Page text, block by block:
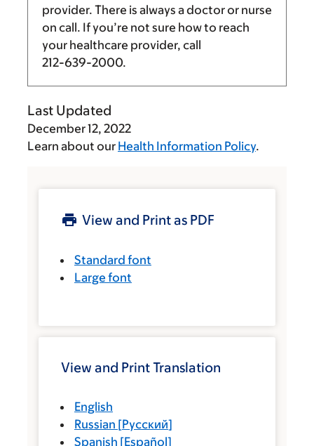
provider. There is always a doctor or nurse
on call. If you’re not sure how to reach
your healthcare provider, call
212-639-2000.
Last Updated
December 12, 2022
Learn about our Health Information Policy.
View and Print as PDF
Standard font
Large font
View and Print Translation
English
Russian [Русский]
Spanish [Español]